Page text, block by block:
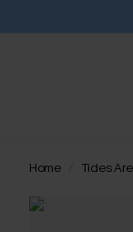
Home Tides